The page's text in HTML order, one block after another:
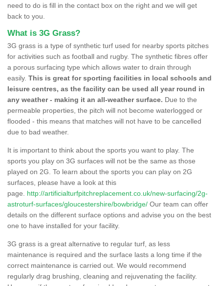
need to do is fill in the contact box on the right and we will get
back to you.
What is 3G Grass?
3G grass is a type of synthetic turf used for nearby sports pitches
for activities such as football and rugby. The synthetic fibres offer
a porous surfacing type which allows water to drain through
easily. This is great for sporting facilities in local schools and
leisure centres, as the facility can be used all year round in
any weather - making it an all-weather surface. Due to the
permeable properties, the pitch will not become waterlogged or
flooded - this means that matches will not have to be cancelled
due to bad weather.
It is important to think about the sports you want to play. The
sports you play on 3G surfaces will not be the same as those
played on 2G. To learn about the sports you can play on 2G
surfaces, please have a look at this
page. http://artificialturfpitchreplacement.co.uk/new-surfacing/2g-
astroturf-surfaces/gloucestershire/bowbridge/ Our team can offer
details on the different surface options and advise you on the best
one to have installed for your facility.
3G grass is a great alternative to regular turf, as less
maintenance is required and the surface lasts a long time if the
correct maintenance is carried out. We would recommend
regularly drag brushing, cleaning and rejuvenating the facility.